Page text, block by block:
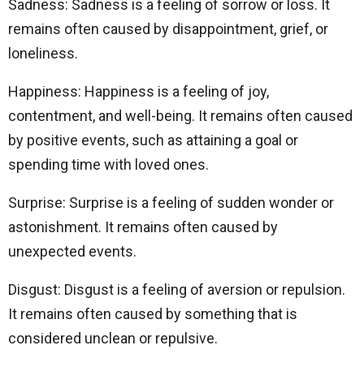
Sadness: Sadness is a feeling of sorrow or loss. It
remains often caused by disappointment, grief, or
loneliness.
Happiness: Happiness is a feeling of joy,
contentment, and well-being. It remains often caused
by positive events, such as attaining a goal or
spending time with loved ones.
Surprise: Surprise is a feeling of sudden wonder or
astonishment. It remains often caused by
unexpected events.
Disgust: Disgust is a feeling of aversion or repulsion.
It remains often caused by something that is
considered unclean or repulsive.